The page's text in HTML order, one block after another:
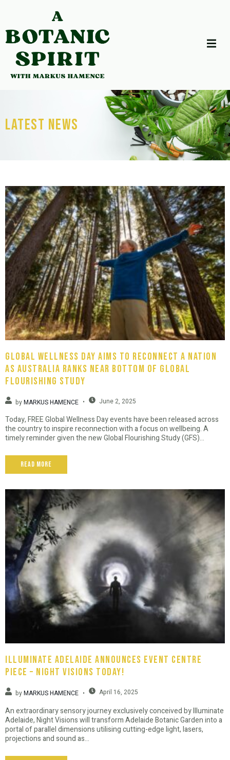
Latest News
Global Wellness Day Aims To Reconnect A Nation
As Australia Ranks Near Bottom Of Global
Flourishing Study
byMARKUS HAMENCE June 2, 2025
Today, FREE Global Wellness Day events have been released across
the country to inspire reconnection with a focus on wellbeing. A
timely reminder given the new Global Flourishing Study (GFS)...
Read More
Illuminate Adelaide Announces Event Centre
Piece – Night Visions Today!
byMARKUS HAMENCE April 16, 2025
An extraordinary sensory journey exclusively conceived by Illuminate
Adelaide, Night Visions will transform Adelaide Botanic Garden into a
portal of parallel dimensions utilising cutting-edge light, lasers,
projections and sound as...